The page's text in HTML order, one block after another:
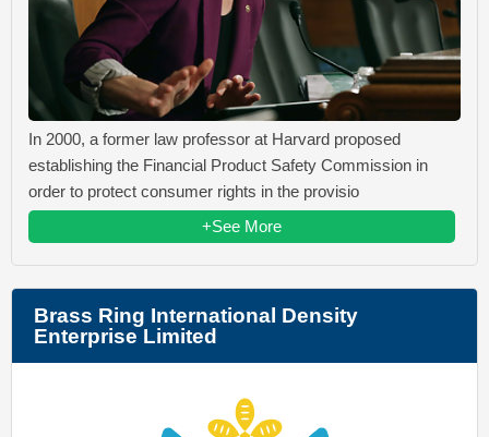
In 2000, a former law professor at Harvard proposed
establishing the Financial Product Safety Commission in
order to protect consumer rights in the provisio
+See More
Brass Ring International Density
Enterprise Limited